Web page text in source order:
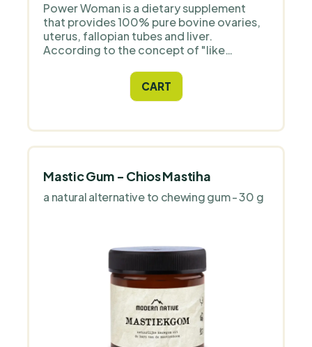
Power Woman is a dietary supplement
that provides 100% pure bovine ovaries,
uterus, fallopian tubes and liver.
According to the concept of "like
can strengthen and support women's
ovaries, uterus, fallopian tubes and
reproductive health*.
CART
Mastic Gum - Chios Mastiha
a natural alternative to chewing gum - 30 g